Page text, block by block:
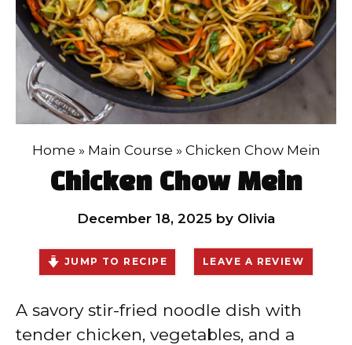
Home » Main Course » Chicken Chow Mein
Chicken Chow Mein
December 18, 2025 by Olivia
JUMP TO RECIPE LEAVE A REVIEW
A savory stir-fried noodle dish with
tender chicken, vegetables, and a